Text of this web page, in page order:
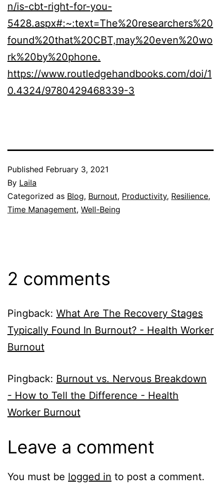
n/is-cbt-right-for-you-
5428.aspx#:~:text=The%20researchers%20
found%20that%20CBT,may%20even%20wo
rk%20by%20phone.
https://www.routledgehandbooks.com/doi/1
0.4324/9780429468339-3
Published February 3, 2021
By Laila
Categorized as Blog, Burnout, Productivity, Resilience,
Time Management, Well-Being
2 comments
Pingback: What Are The Recovery Stages
Typically Found In Burnout? - Health Worker
Burnout
Pingback: Burnout vs. Nervous Breakdown
- How to Tell the Difference - Health
Worker Burnout
Leave a comment
You must be logged in to post a comment.